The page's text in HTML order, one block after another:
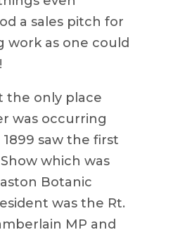
a sales pitch for
work as one could
the only place
was occurring
saw the first
which was
Botanic
was the Rt.
MP and